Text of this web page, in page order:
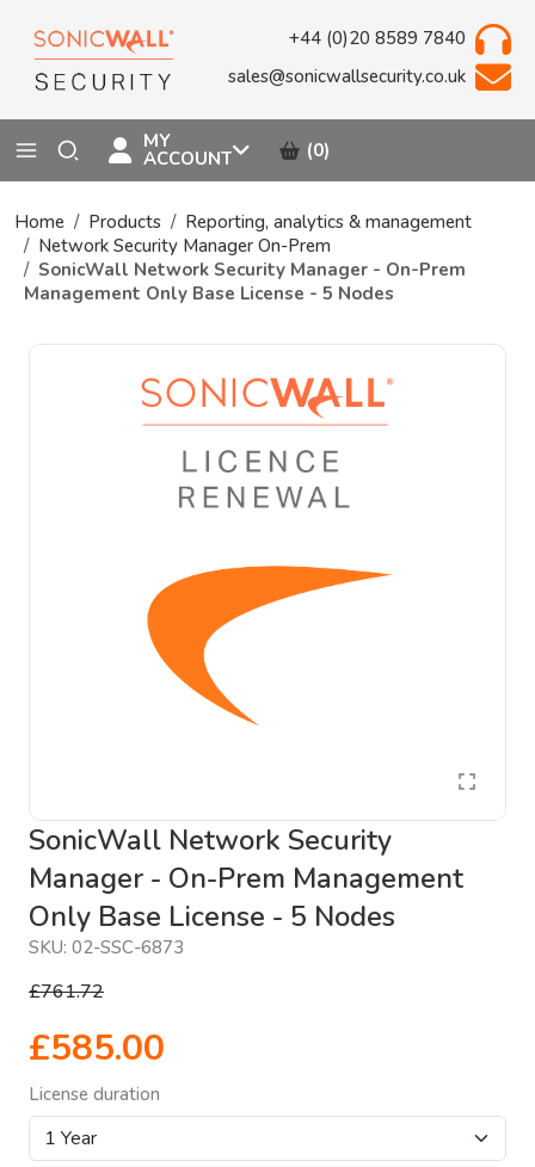
+44 (0)20 8589 7840
sales@sonicwallsecurity.co.uk
MY
ACCOUNT (0)
Home Products
Reporting, analytics & management
Network Security Manager On-Prem
SonicWall Network Security Manager - On-Prem
Management Only Base License - 5 Nodes
SonicWall Network Security
Manager - On-Prem Management
Only Base License - 5 Nodes
SKU: 02-SSC-6873
£761.72
£585.00
License duration